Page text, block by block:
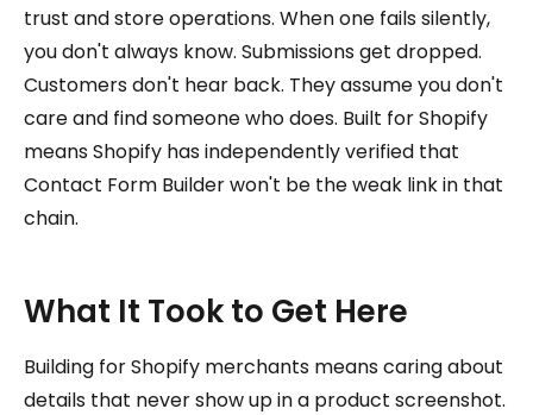
trust and store operations. When one fails silently,
you don't always know. Submissions get dropped.
Customers don't hear back. They assume you don't
care and find someone who does. Built for Shopify
means Shopify has independently verified that
Contact Form Builder won't be the weak link in that
chain.
What It Took to Get Here
Building for Shopify merchants means caring about
details that never show up in a product screenshot.